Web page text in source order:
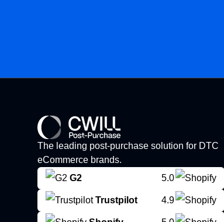
The leading post-purchase solution for DTC
eCommerce brands.
G2
5.0
Trustpilot 4.9